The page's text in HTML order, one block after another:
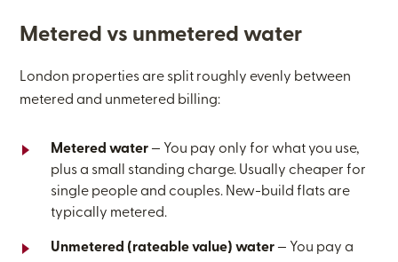
Metered vs unmetered water
London properties are split roughly evenly between
metered and unmetered billing:
Metered water — You pay only for what you use,
plus a small standing charge. Usually cheaper for
single people and couples. New-build flats are
typically metered.
Unmetered (rateable value) water — You pay a